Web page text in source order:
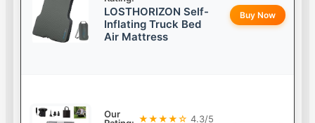
LOSTHORIZON Self-
Inflating Truck Bed
Air Mattress
Buy Now
Our
★★★★☆ 4.3/5